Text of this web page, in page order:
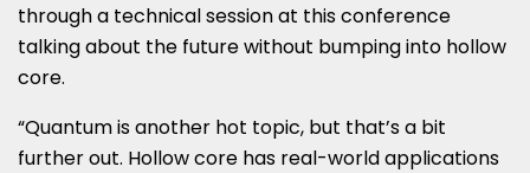
through a technical session at this conference
talking about the future without bumping into hollow
core.
“Quantum is another hot topic, but that’s a bit
further out. Hollow core has real-world applications